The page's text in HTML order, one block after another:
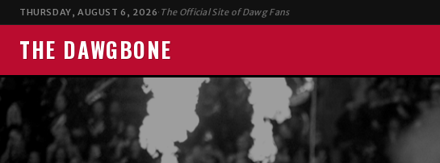
THURSDAY, AUGUST 6, 2026· The Official Site of Dawg Fans
THE DAWGBONE